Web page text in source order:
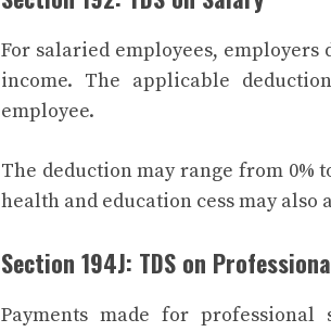
For salaried employees,
income. The applicable
employee.
The deduction may range from 0%
health and education cess may
Section 194J: TDS on
Payments made for